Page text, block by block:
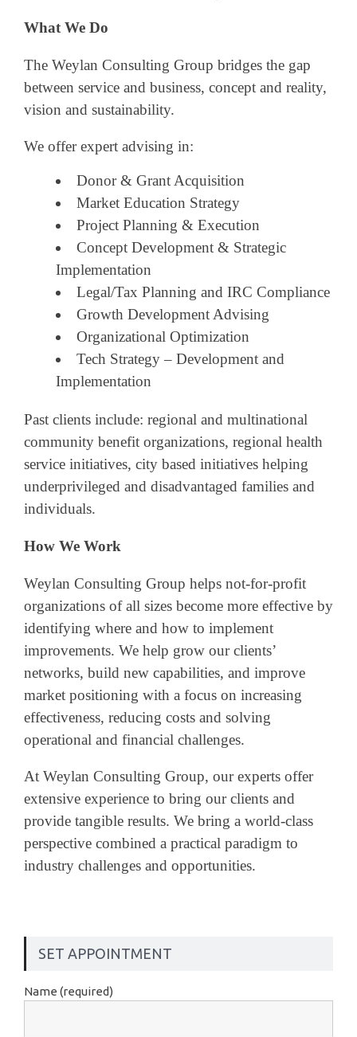
What We Do
The Weylan Consulting Group bridges the gap
between service and business, concept and reality,
vision and sustainability.
We offer expert advising in:
Donor & Grant Acquisition
Market Education Strategy
Project Planning & Execution
Concept Development & Strategic
Implementation
Legal/Tax Planning and IRC Compliance
Growth Development Advising
Organizational Optimization
Tech Strategy – Development and
Implementation
Past clients include: regional and multinational
community benefit organizations, regional health
service initiatives, city based initiatives helping
underprivileged and disadvantaged families and
individuals.
How We Work
Weylan Consulting Group helps not-for-profit
organizations of all sizes become more effective by
identifying where and how to implement
improvements. We help grow our clients’
networks, build new capabilities, and improve
market positioning with a focus on increasing
effectiveness, reducing costs and solving
operational and financial challenges.
At Weylan Consulting Group, our experts offer
extensive experience to bring our clients and
provide tangible results. We bring a world-class
perspective combined a practical paradigm to
industry challenges and opportunities.
SET APPOINTMENT
Name (required)